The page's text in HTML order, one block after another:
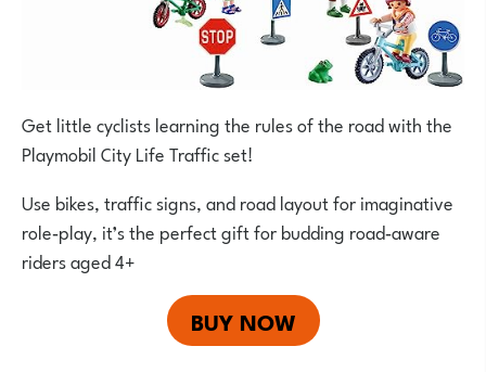
Get little cyclists learning the rules of the road with the
Playmobil City Life Traffic set!
Use bikes, traffic signs, and road layout for imaginative
role‑play, it’s the perfect gift for budding road‑aware
riders aged 4+
BUY NOW